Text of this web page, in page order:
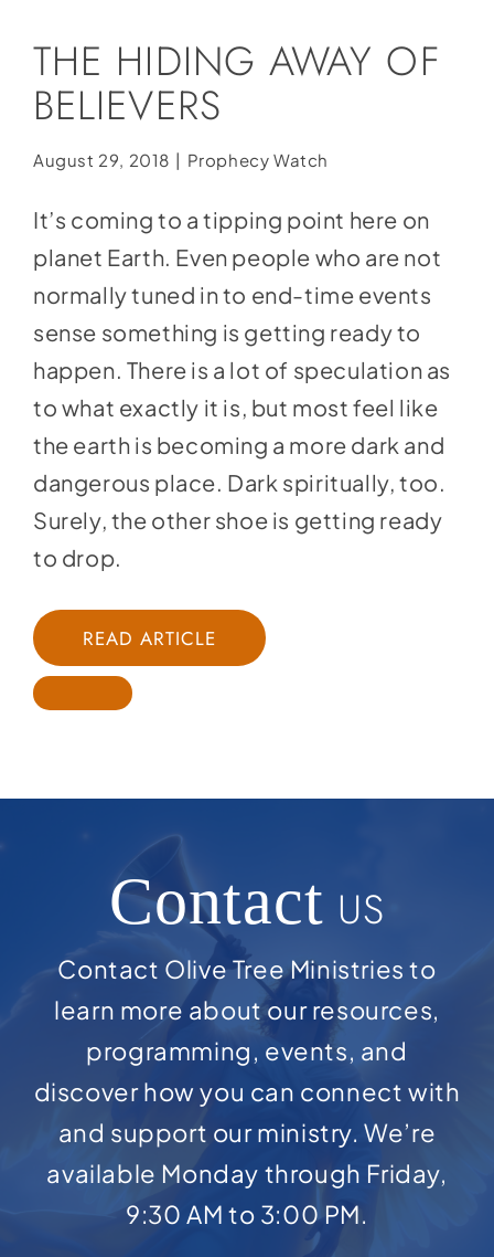
Store
Contact
Donate
THE HIDING AWAY OF
BELIEVERS
August 29, 2018 | Prophecy Watch
It’s coming to a tipping point here on
planet Earth. Even people who are not
normally tuned in to end-time events
sense something is getting ready to
happen. There is a lot of speculation as
to what exactly it is, but most feel like
the earth is becoming a more dark and
dangerous place. Dark spiritually, too.
Surely, the other shoe is getting ready
to drop.
READ ARTICLE
Contact US
Contact Olive Tree Ministries to
learn more about our resources,
programming, events, and
discover how you can connect with
and support our ministry. We’re
available Monday through Friday,
9:30 AM to 3:00 PM.